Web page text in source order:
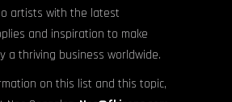
artists with the latest
and inspiration to make
a thriving business worldwide.
on this list and this topic,